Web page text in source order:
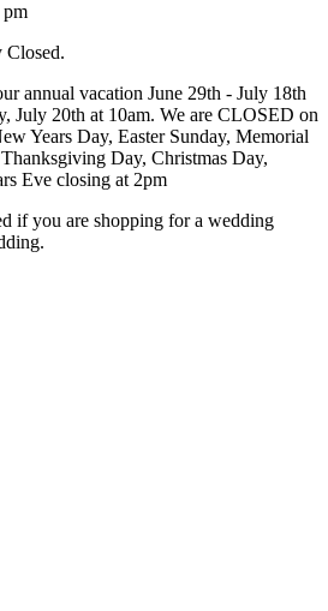
pm
Closed.
annual vacation June 29th - July 18th
July 20th at 10am. We are CLOSED on
Years Day, Easter Sunday, Memorial
Day, Christmas Day,
Eve closing at 2pm
if you are shopping for a wedding